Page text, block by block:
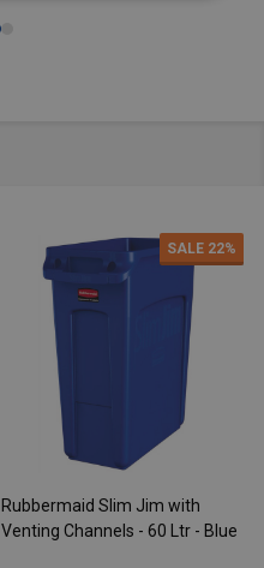
SALE 22%
Rubbermaid Slim Jim with
Venting Channels - 60 Ltr - Blue